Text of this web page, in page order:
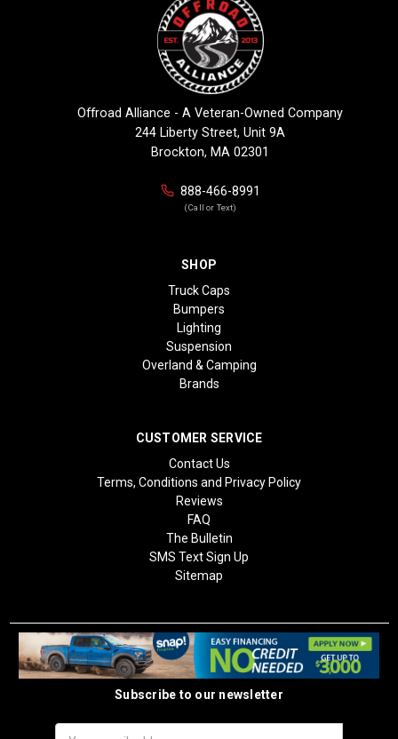
Offroad Alliance - A Veteran-Owned Company
244 Liberty Street, Unit 9A
Brockton, MA 02301
888-466-8991
(Call or Text)
SHOP
Truck Caps
Bumpers
Lighting
Suspension
Overland & Camping
Brands
CUSTOMER SERVICE
Contact Us
Terms, Conditions and Privacy Policy
Reviews
FAQ
The Bulletin
SMS Text Sign Up
Sitemap
Subscribe to our newsletter